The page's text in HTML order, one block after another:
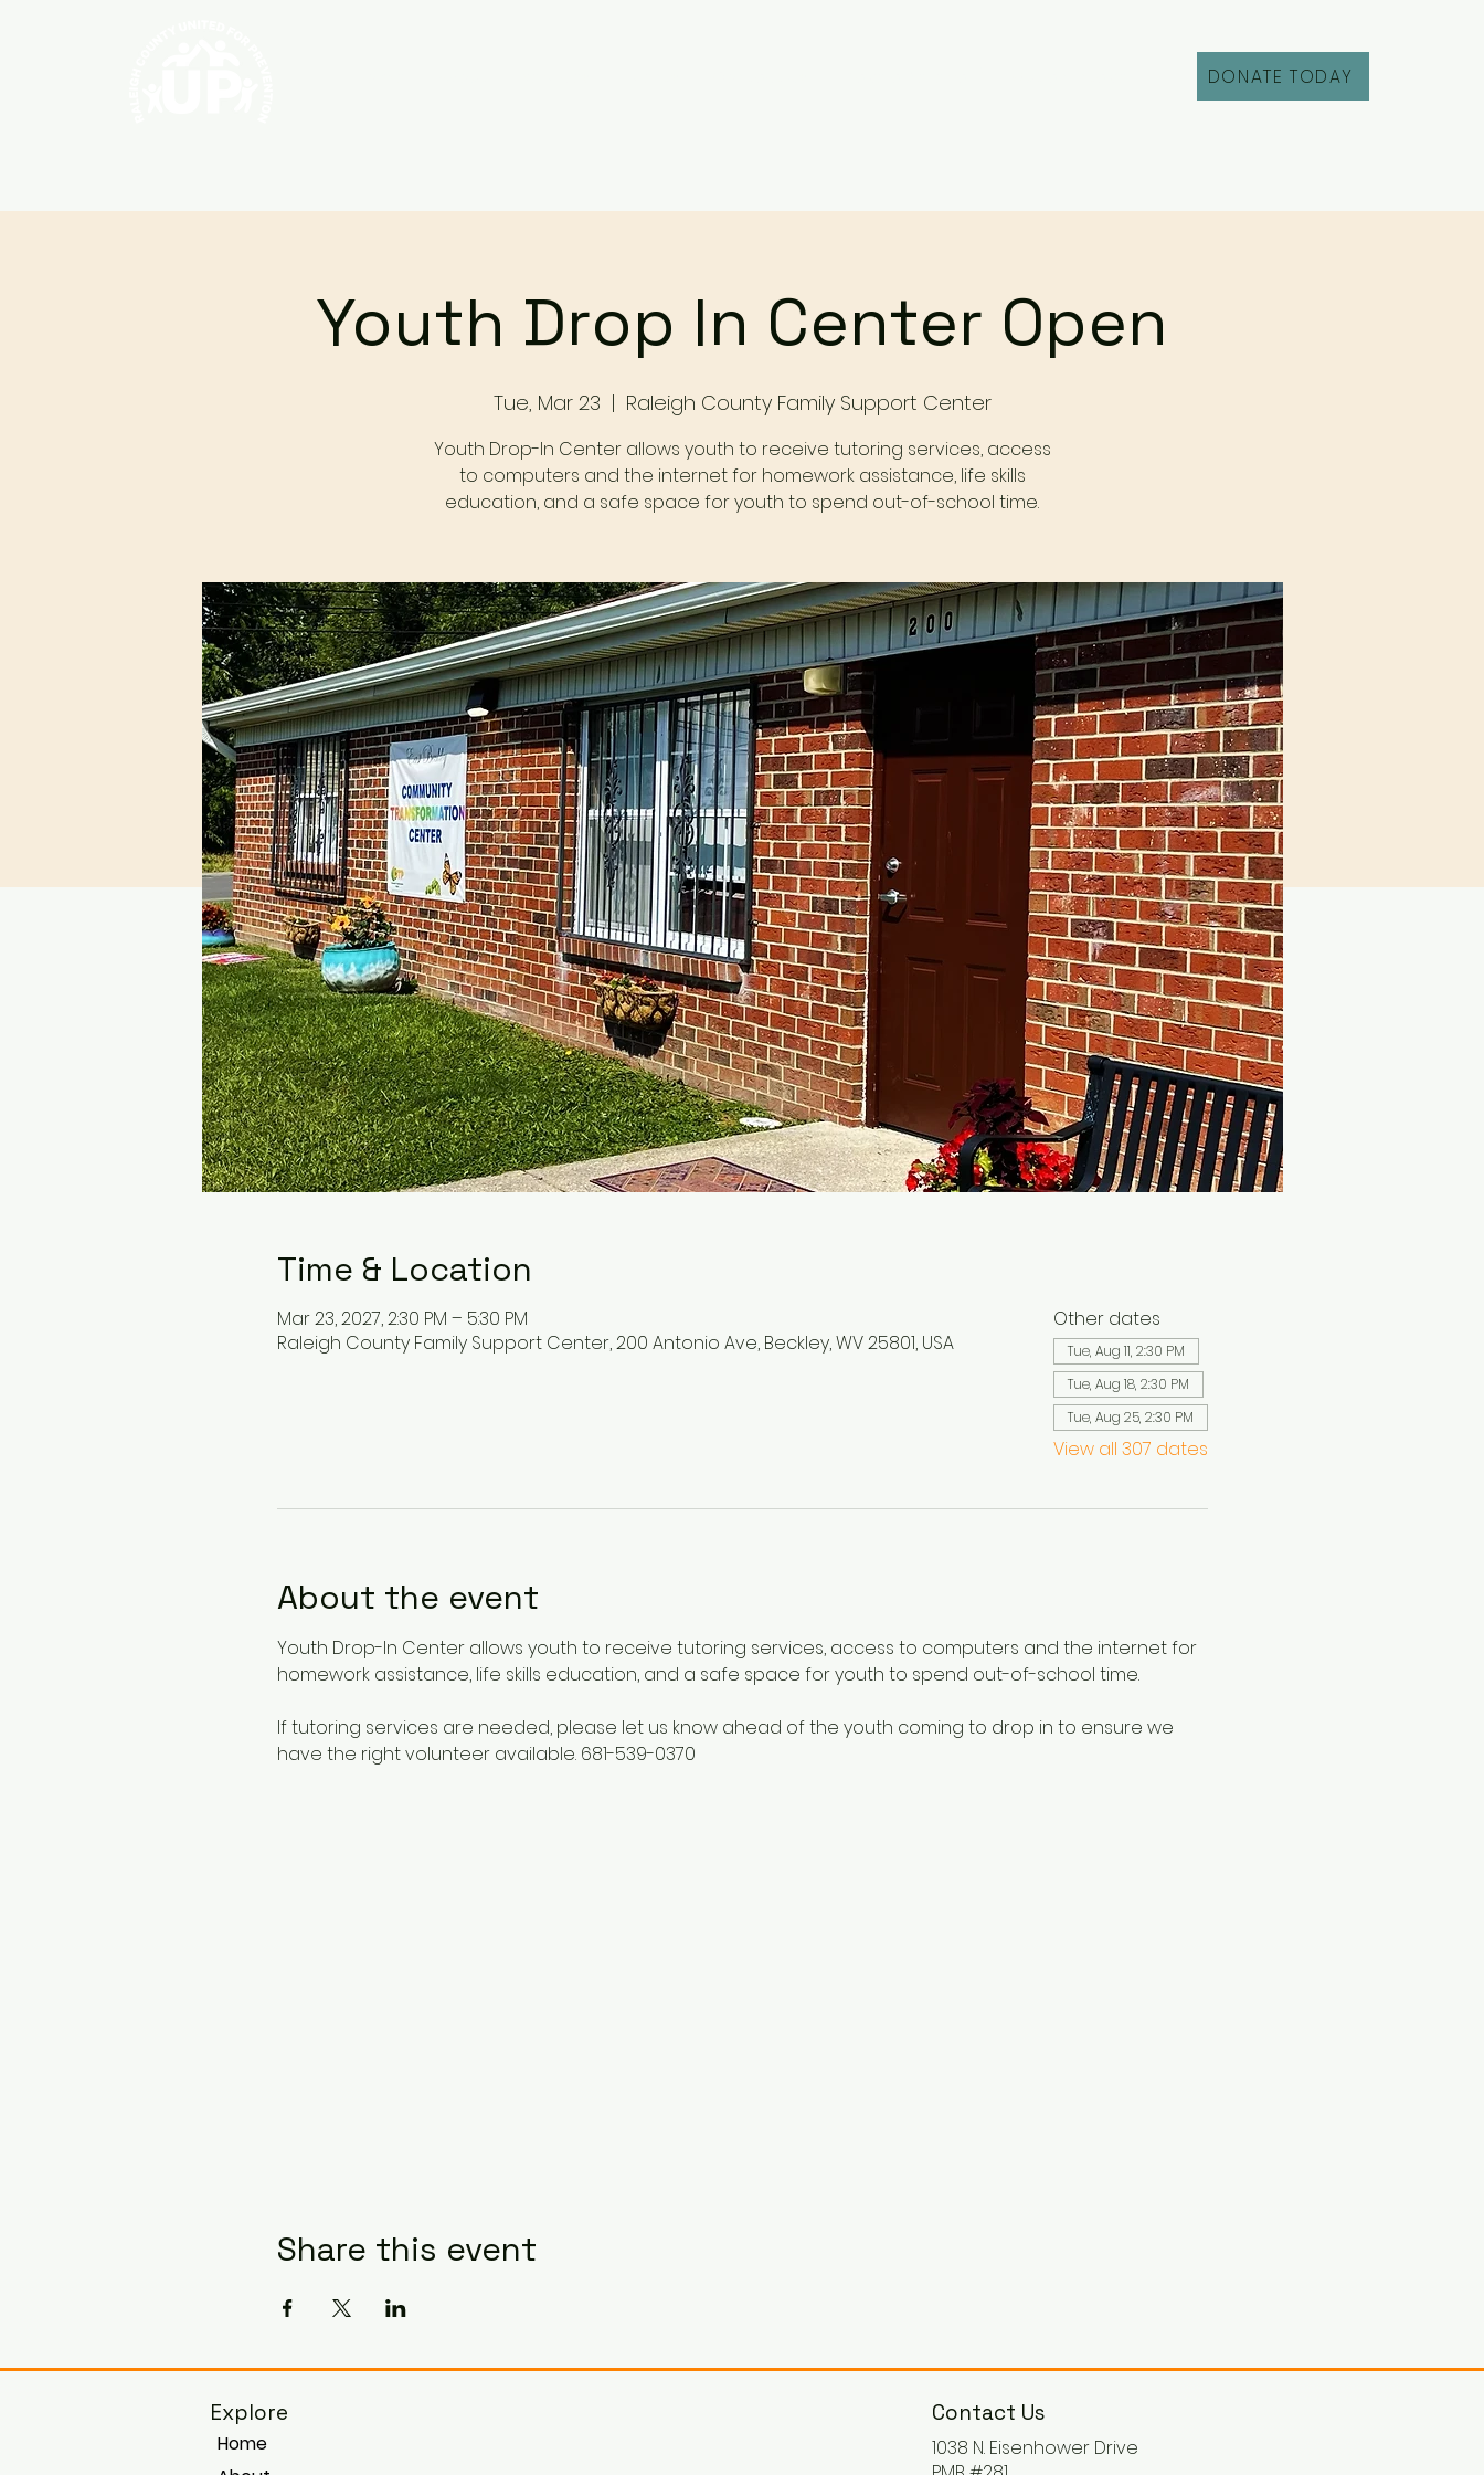
DONATE TODAY
Youth Drop In Center Open
Tue, Mar 23
  |
Raleigh County Family Support Center
Youth Drop-In Center allows youth to receive tutoring services, access
to computers and the internet for homework assistance, life skills
education, and a safe space for youth to spend out-of-school time.
Time & Location
Mar 23, 2027, 2:30 PM – 5:30 PM
Raleigh County Family Support Center, 200 Antonio Ave, Beckley, WV 25801, USA
Other dates
Tue, Aug 11, 2:30 PM
Tue, Aug 18, 2:30 PM
Tue, Aug 25, 2:30 PM
View all 307 dates
About the event
Youth Drop-In Center allows youth to receive tutoring services, access to computers and the internet for
homework assistance, life skills education, and a safe space for youth to spend out-of-school time.
If tutoring services are needed, please let us know ahead of the youth coming to drop in to ensure we
have the right volunteer available. 681-539-0370
Share this event
Explore
Home
Contact Us
1038 N. Eisenhower Drive